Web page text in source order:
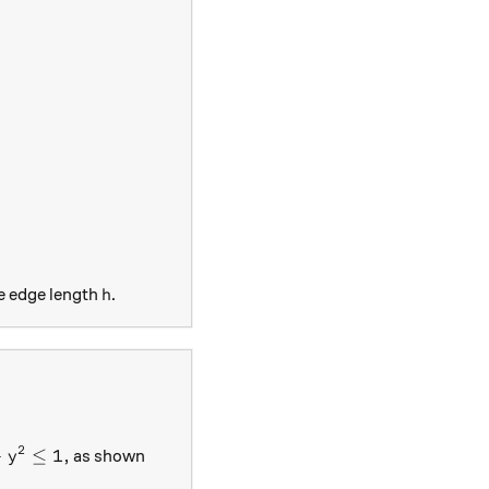
\frac{h}{2} \right)^2
h^2.
edge length h
h.
y^2 \leq 1,
y2 ≤ 1, as shown